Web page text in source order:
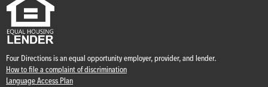
Four Directions is an equal opportunity employer, provider, and lender.
How to file a complaint of discrimination
Language Access Plan